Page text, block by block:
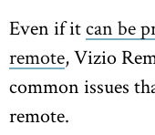
Even if itcan be
remote, Vizio
common issues
remote.